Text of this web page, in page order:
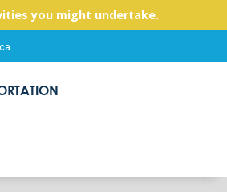
you might undertake.